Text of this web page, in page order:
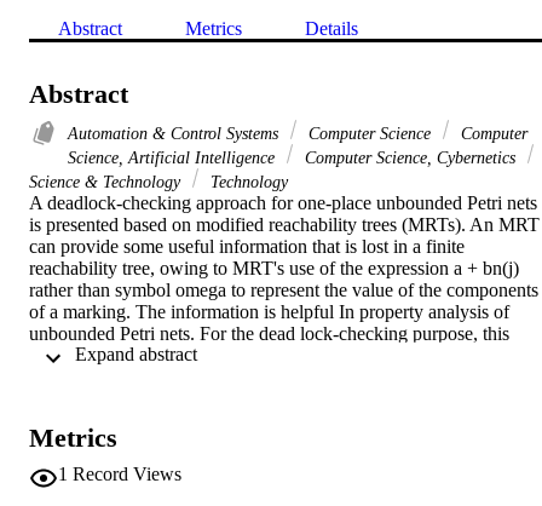
Abstract Metrics Details
Abstract
Automation & Control Systems Computer Science
Computer
Science, Artificial Intelligence
Computer Science, Cybernetics
Science & Technology
Technology
A deadlock-checking approach for one-place unbounded Petri nets
is presented based on modified reachability trees (MRTs). An MRT
can provide some useful information that is lost in a finite
reachability tree, owing to MRT's use of the expression a + bn(j)
rather than symbol omega to represent the value of the components
of a marking. The information is helpful In property analysis of
unbounded Petri nets. For the dead lock-checking purpose, this
correspondence paper classifies full conditional nodes in MRT into
Examples are given to illustrate the method.
Metrics
1 Record Views